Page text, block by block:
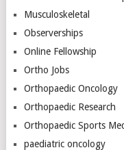
Musculoskeletal
Observerships
Online Fellowship
Ortho Jobs
Orthopaedic Oncology
Orthopaedic Research
Orthopaedic Sports
paediatric oncology